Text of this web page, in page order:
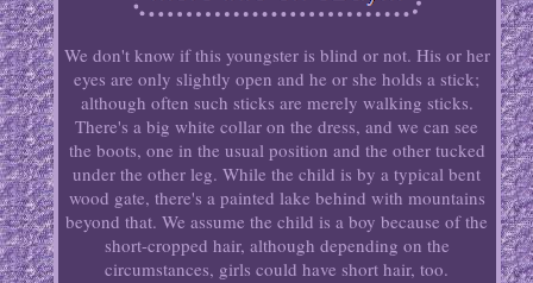
We don't know if this youngster is blind or not. His or her
eyes are only slightly open and he or she holds a stick;
although often such sticks are merely walking sticks.
There's a big white collar on the dress, and we can see
the boots, one in the usual position and the other tucked
under the other leg. While the child is by a typical bent
wood gate, there's a painted lake behind with mountains
beyond that. We assume the child is a boy because of the
short-cropped hair, although depending on the
circumstances, girls could have short hair, too.